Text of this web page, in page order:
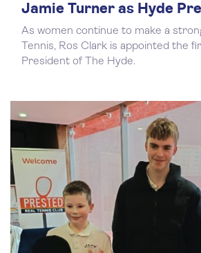
Jamie Turner as Hyde
As women continue to make a
Tennis, Ros Clark is appointed the
President of The Hyde.